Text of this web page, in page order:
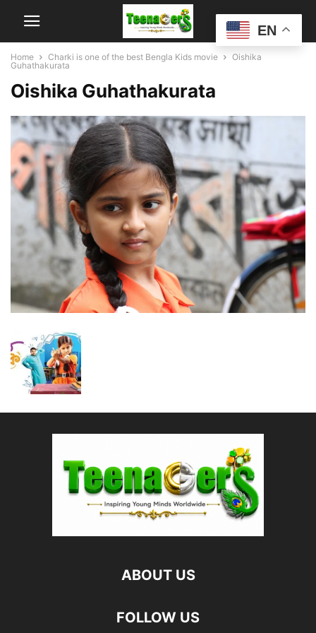
Home Charki is one of the best Bengla Kids movie
Oishika
Guhathakurata
Oishika Guhathakurata
ABOUT US
FOLLOW US
EN